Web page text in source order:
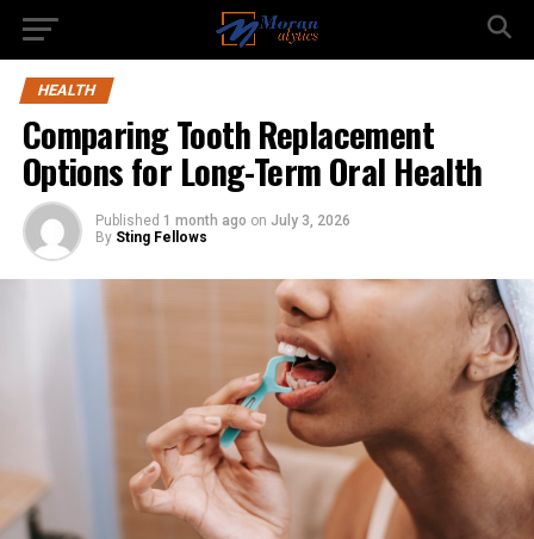
HEALTH
Comparing Tooth Replacement
Options for Long-Term Oral Health
Published 1 month ago on July 3, 2026
By Sting Fellows